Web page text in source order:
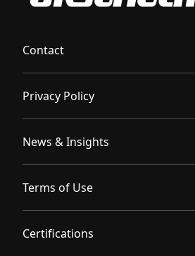
Contact
Privacy Policy
News & Insights
Terms of Use
Certifications